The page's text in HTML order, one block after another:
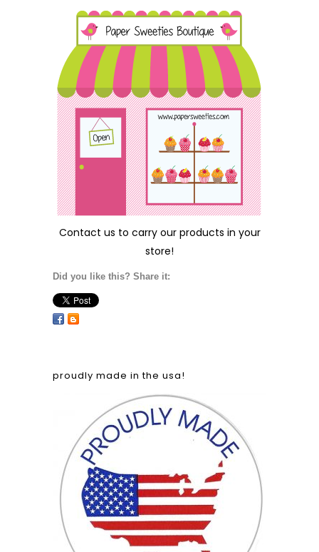
Contact us to carry our products in your
store!
Did you like this? Share it:
proudly made in the usa!